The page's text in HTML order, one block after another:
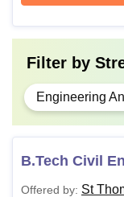
Filter by
Engineering
B.Tech Civil
Offered by: St